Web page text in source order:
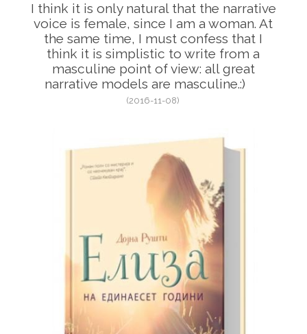
I think it is only natural that the narrative
voice is female, since I am a woman. At
the same time, I must confess that I
think it is simplistic to write from a
masculine point of view: all great
narrative models are masculine.:)
(2016-11-08)